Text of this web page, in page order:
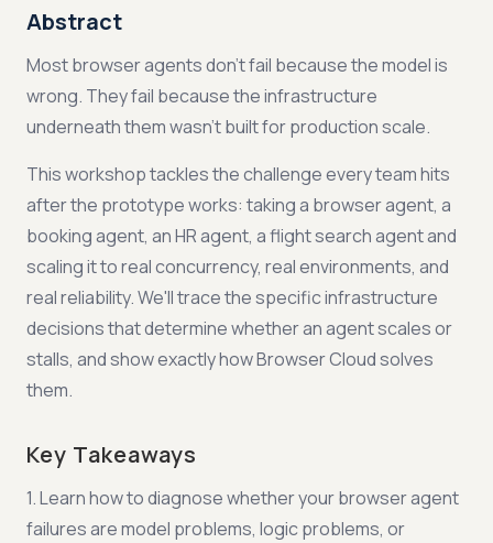
Abstract
Most browser agents don't fail because the model is
wrong. They fail because the infrastructure
underneath them wasn't built for production scale.
This workshop tackles the challenge every team hits
after the prototype works: taking a browser agent, a
booking agent, an HR agent, a flight search agent and
scaling it to real concurrency, real environments, and
real reliability. We'll trace the specific infrastructure
decisions that determine whether an agent scales or
stalls, and show exactly how Browser Cloud solves
them.
Key Takeaways
1. Learn how to diagnose whether your browser agent
failures are model problems, logic problems, or